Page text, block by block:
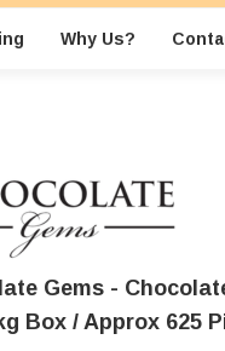
Why Us?
Gems -
Box / Approx 625